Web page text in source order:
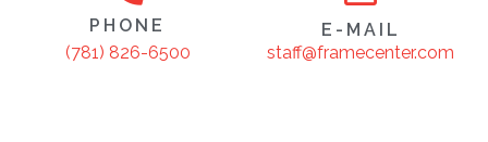
PHONE
(781) 826-6500
E-MAIL
staff@framecenter.com